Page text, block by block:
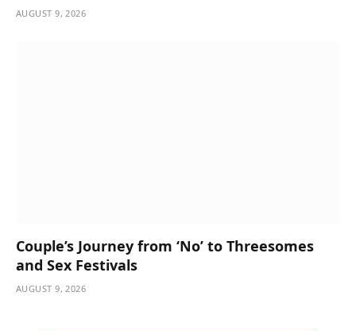
AUGUST 9, 2026
Couple’s Journey from ‘No’ to Threesomes
and Sex Festivals
AUGUST 9, 2026